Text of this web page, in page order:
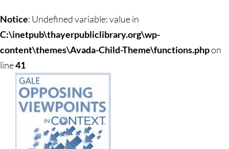
Teens
Children
Events & News
Everything TPL
Notice: Undefined variable: value in
C:\inetpub\thayerpubliclibrary.org\wp-
content\themes\Avada-Child-Theme\functions.phpon
line41